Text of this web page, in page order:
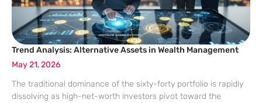
Trend Analysis: Alternative Assets in Wealth Management
May 21, 2026
The traditional dominance of the sixty-forty portfolio is rapidly
dissolving as high-net-worth investors pivot toward the